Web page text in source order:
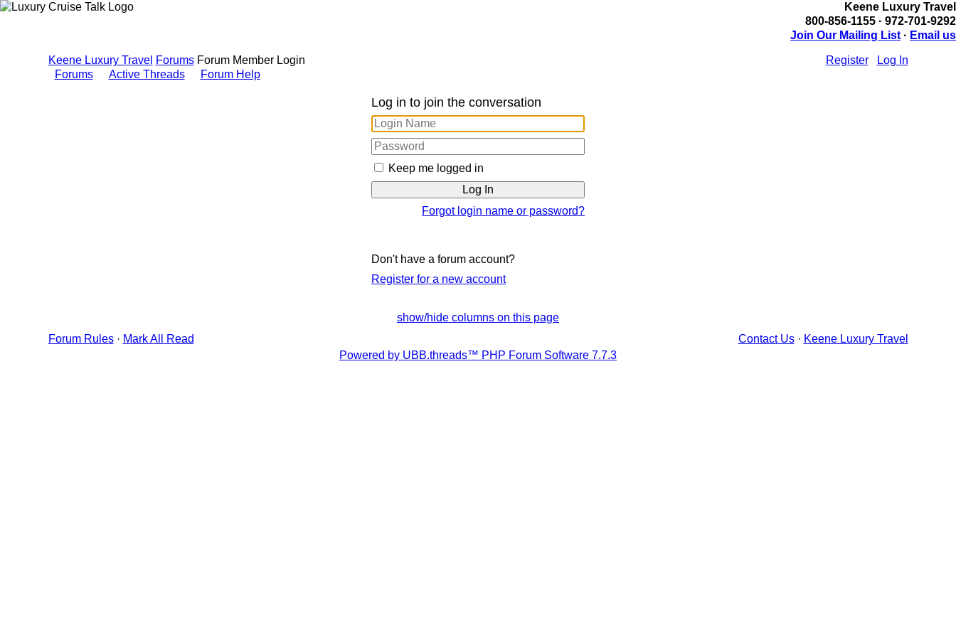
Keene Luxury Travel
800-856-1155 · 972-701-9292
Join Our Mailing List · Email us
Register Log In
Keene Luxury Travel Forums Forum Member Login
Forums
Active Threads Forum Help
Log in to join the conversation
Keep me logged in
Forgot login name or password?
Don't have a forum account?
Register for a new account
show/hide columns on this page
Forum Rules· Mark All Read Contact Us· Keene Luxury Travel
Powered by UBB.threads™ PHP Forum Software 7.7.3